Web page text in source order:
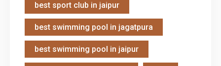
best sport club in jaipur
best swimming pool in jagatpura
best swimming pool in jaipur